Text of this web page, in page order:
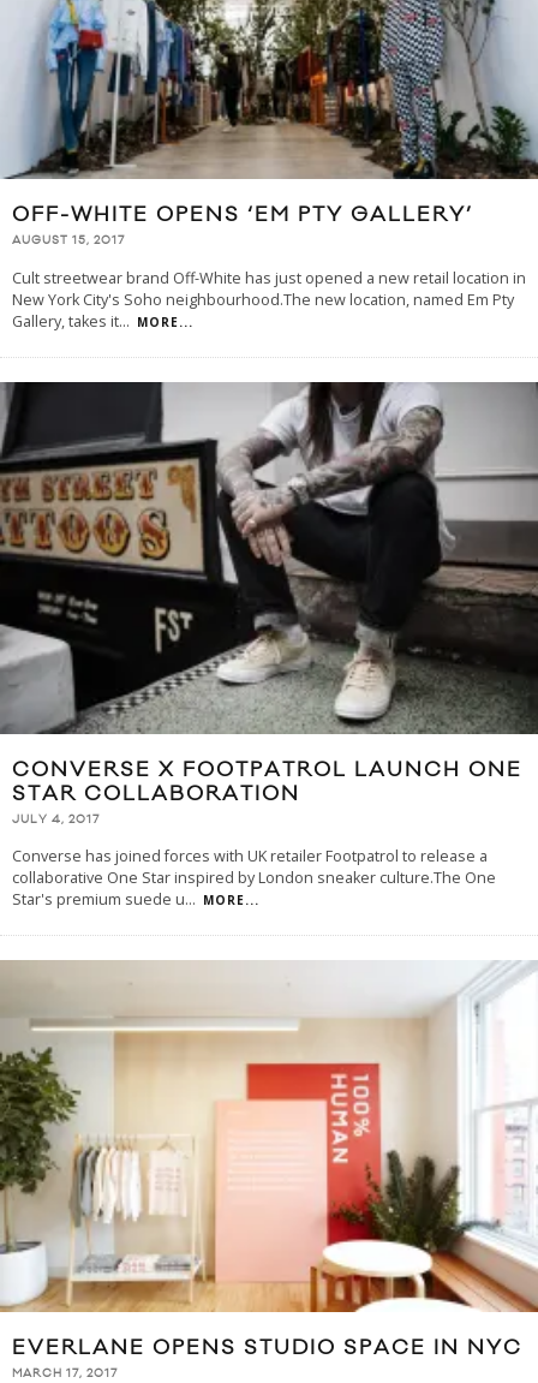
OFF-WHITE OPENS ‘EM PTY GALLERY’
AUGUST 15, 2017
Cult streetwear brand Off-White has just opened a new retail location in
New York City's Soho neighbourhood.The new location, named Em Pty
Gallery, takes it... MORE...
CONVERSE X FOOTPATROL LAUNCH ONE
STAR COLLABORATION
JULY 4, 2017
Converse has joined forces with UK retailer Footpatrol to release a
collaborative One Star inspired by London sneaker culture.The One
Star's premium suede u... MORE...
EVERLANE OPENS STUDIO SPACE IN NYC
MARCH 17, 2017